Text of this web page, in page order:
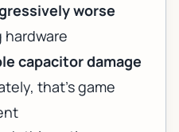
worse
hardware
capacitor damage
that's game